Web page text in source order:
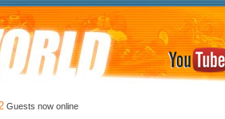
Guests now online